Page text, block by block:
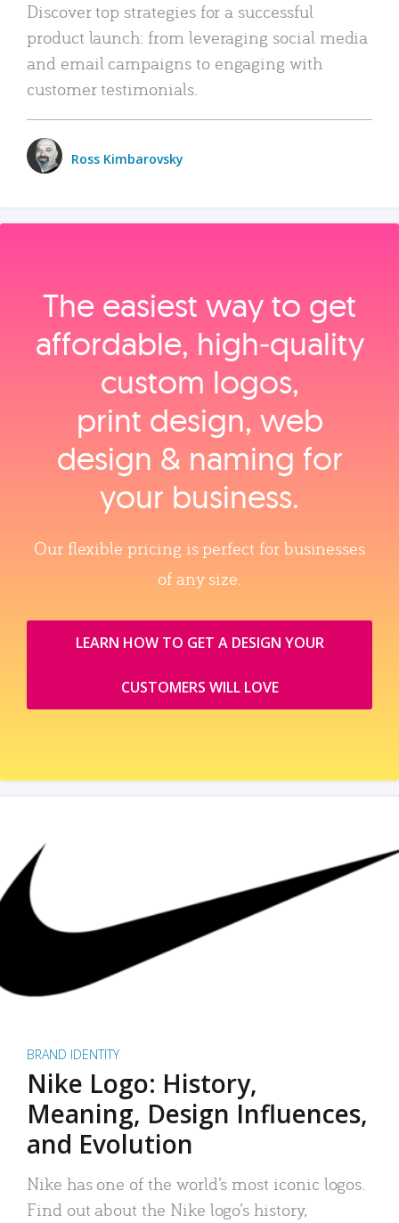
Discover top strategies for a successful
product launch: from leveraging social media
and email campaigns to engaging with
customer testimonials.
Ross Kimbarovsky
The easiest way to get
affordable, high‑quality
custom logos,
print design, web
design & naming for
your business.
Our flexible pricing is perfect for businesses
of any size.
LEARN HOW TO GET A DESIGN YOUR
CUSTOMERS WILL LOVE
BRAND IDENTITY
Nike Logo: History,
Meaning, Design Influences,
and Evolution
Nike has one of the world’s most iconic logos.
Find out about the Nike logo’s history,